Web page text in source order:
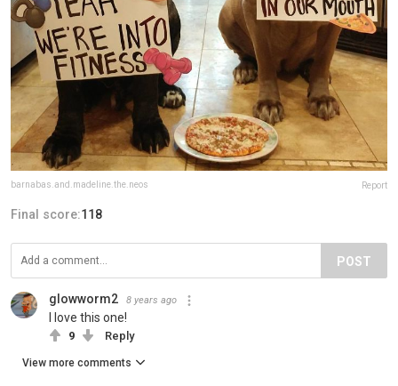
barnabas.and.madeline.the.neos Report
Final score:118
POST
glowworm2 8 years ago
I love this one!
9 Reply
View more comments